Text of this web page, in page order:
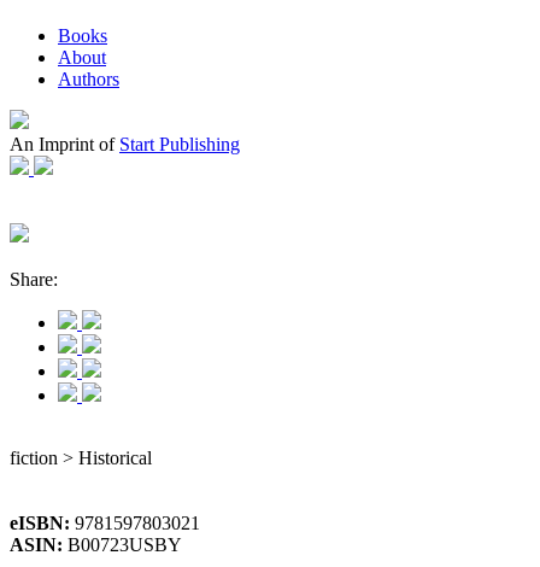
Books
About
Authors
An Imprint of Start Publishing
Share:
fiction > Historical
eISBN: 9781597803021
ASIN: B00723USBY